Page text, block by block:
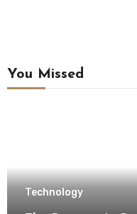
You Missed
Technology